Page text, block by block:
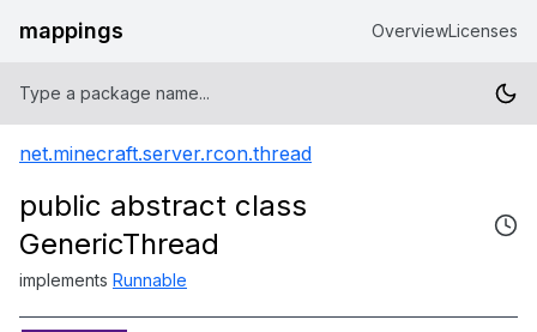
mappings OverviewLicenses
net.minecraft.server.rcon.thread
public abstract class
GenericThread
implements Runnable